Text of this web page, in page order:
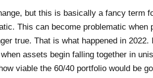
but this is basically a fancy term
This can become problematic
true. That is what happened in
assets begin falling together in
viable the 60/40 portfolio would be